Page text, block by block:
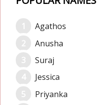
Agathos
Anusha
Suraj
Jessica
Priyanka